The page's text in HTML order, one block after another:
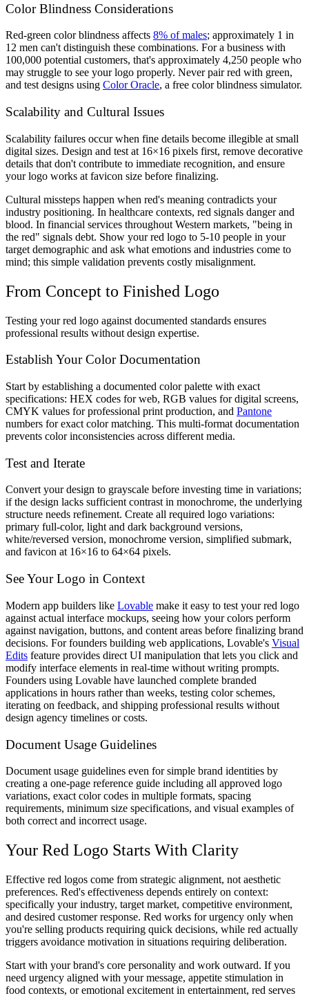
Color Blindness Considerations
Red-green color blindness affects 8% of males; approximately 1 in
12 men can't distinguish these combinations. For a business with
100,000 potential customers, that's approximately 4,250 people who
may struggle to see your logo properly. Never pair red with green,
and test designs using Color Oracle, a free color blindness simulator.
Scalability and Cultural Issues
Scalability failures occur when fine details become illegible at small
digital sizes. Design and test at 16×16 pixels first, remove decorative
details that don't contribute to immediate recognition, and ensure
your logo works at favicon size before finalizing.
Cultural missteps happen when red's meaning contradicts your
industry positioning. In healthcare contexts, red signals danger and
blood. In financial services throughout Western markets, "being in
the red" signals debt. Show your red logo to 5-10 people in your
target demographic and ask what emotions and industries come to
mind; this simple validation prevents costly misalignment.
From Concept to Finished Logo
Testing your red logo against documented standards ensures
professional results without design expertise.
Establish Your Color Documentation
Start by establishing a documented color palette with exact
specifications: HEX codes for web, RGB values for digital screens,
CMYK values for professional print production, and Pantone
numbers for exact color matching. This multi-format documentation
prevents color inconsistencies across different media.
Test and Iterate
Convert your design to grayscale before investing time in variations;
if the design lacks sufficient contrast in monochrome, the underlying
structure needs refinement. Create all required logo variations:
primary full-color, light and dark background versions,
white/reversed version, monochrome version, simplified submark,
and favicon at 16×16 to 64×64 pixels.
See Your Logo in Context
Modern app builders like Lovable make it easy to test your red logo
against actual interface mockups, seeing how your colors perform
against navigation, buttons, and content areas before finalizing brand
decisions. For founders building web applications, Lovable's Visual
Edits feature provides direct UI manipulation that lets you click and
modify interface elements in real-time without writing prompts.
Founders using Lovable have launched complete branded
applications in hours rather than weeks, testing color schemes,
iterating on feedback, and shipping professional results without
design agency timelines or costs.
Document Usage Guidelines
Document usage guidelines even for simple brand identities by
creating a one-page reference guide including all approved logo
variations, exact color codes in multiple formats, spacing
requirements, minimum size specifications, and visual examples of
both correct and incorrect usage.
Your Red Logo Starts With Clarity
Effective red logos come from strategic alignment, not aesthetic
preferences. Red's effectiveness depends entirely on context:
specifically your industry, target market, competitive environment,
and desired customer response. Red works for urgency only when
you're selling products requiring quick decisions, while red actually
triggers avoidance motivation in situations requiring deliberation.
Start with your brand's core personality and work outward. If you
need urgency aligned with your message, appetite stimulation in
food contexts, or emotional excitement in entertainment, red serves